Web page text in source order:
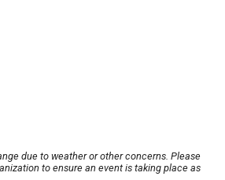
due to weather or other concerns. Please
to ensure an event is taking place as